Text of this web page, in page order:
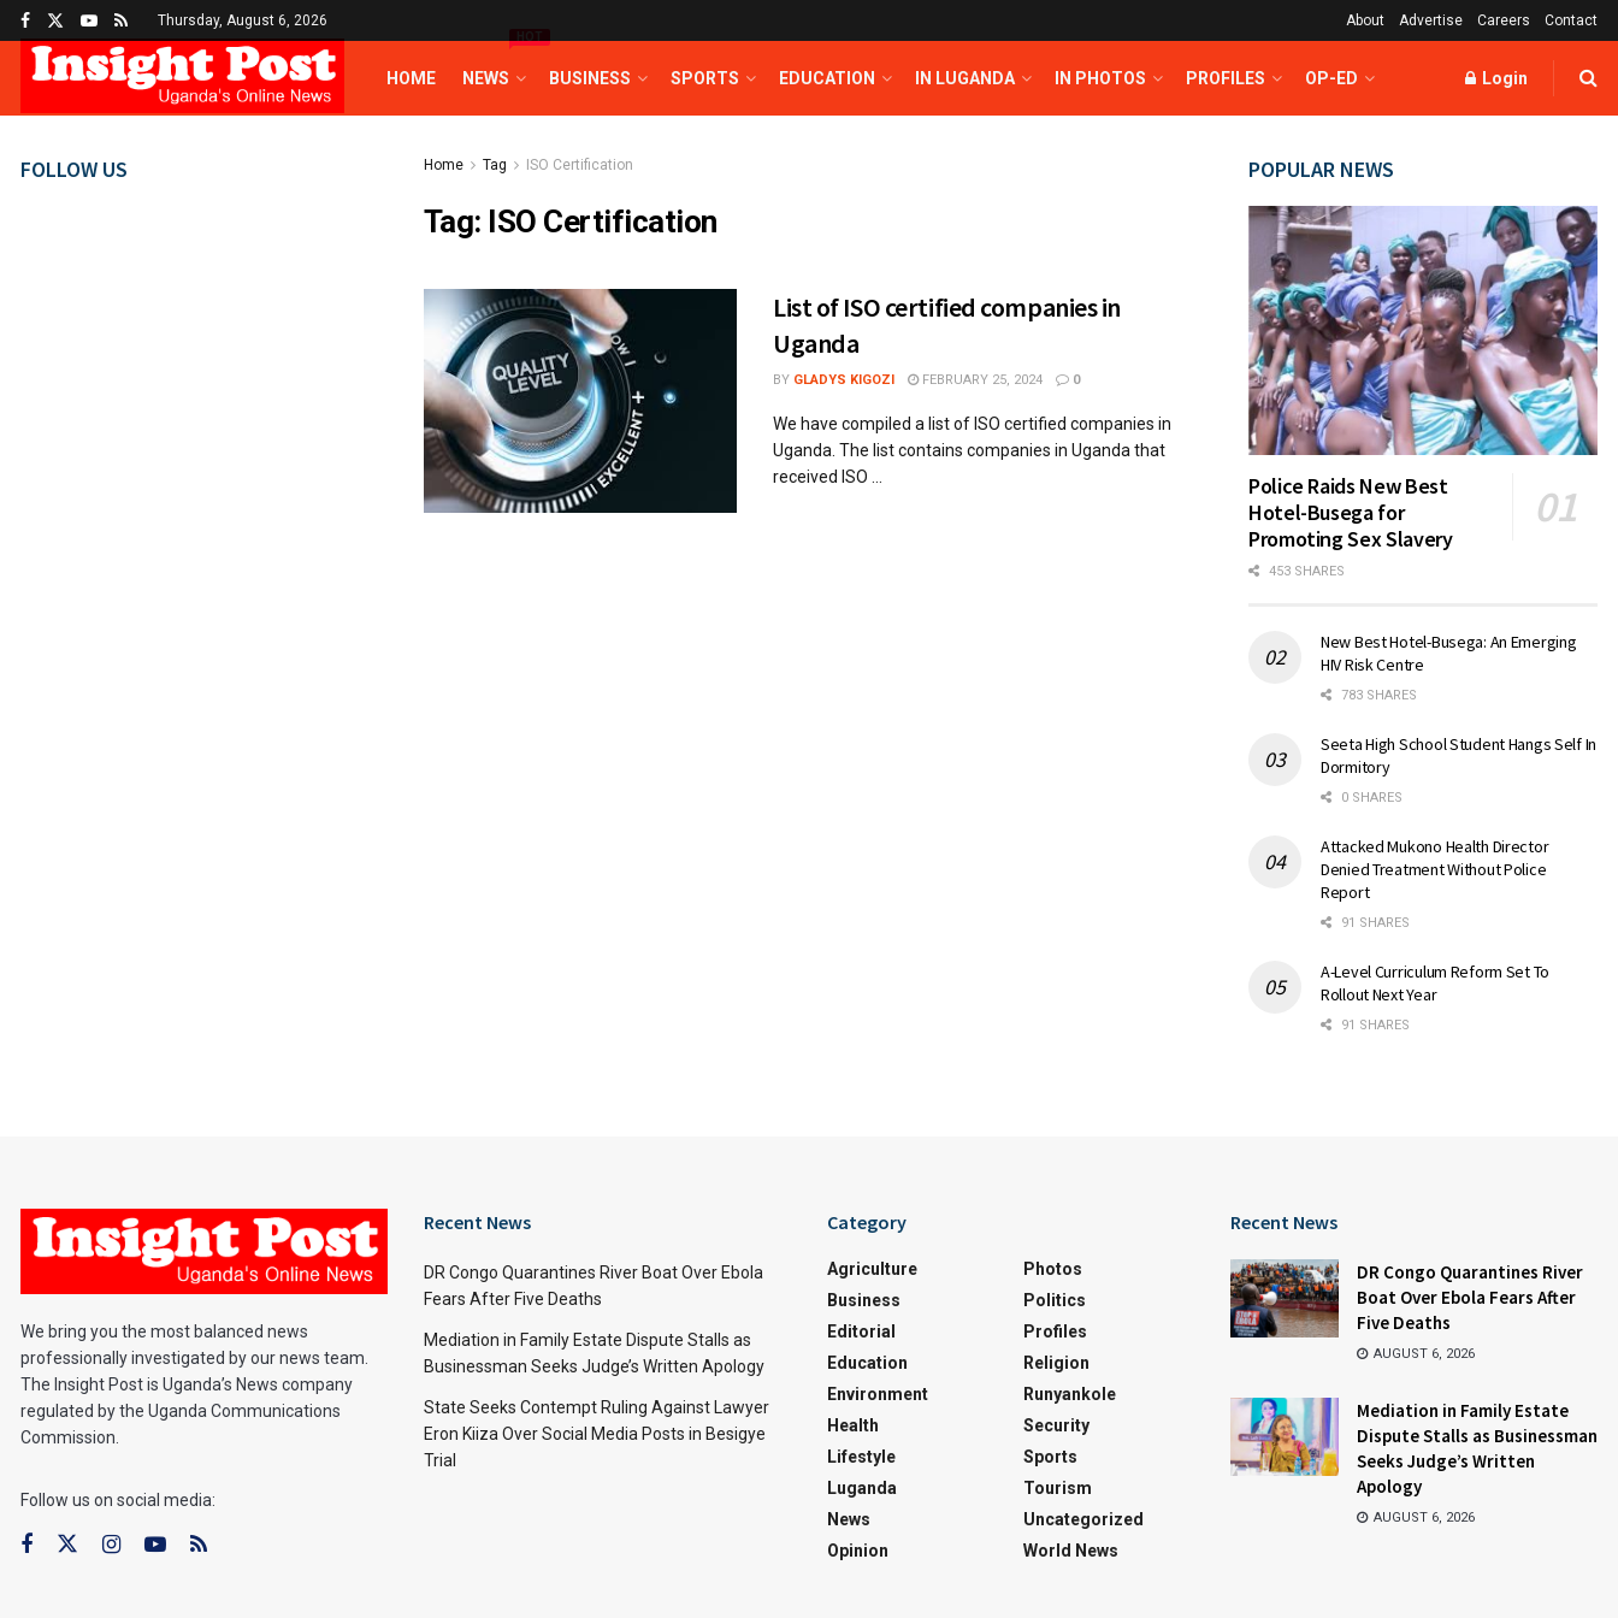
Thursday, August 6, 2026 About Advertise Careers Contact
HOME NEWS
HOT
BUSINESS SPORTS EDUCATION IN LUGANDA IN PHOTOS PROFILES OP-ED Login
Home Tag ISO Certification
Tag: ISO Certification
List of ISO certified companies in
Uganda
BY GLADYS KIGOZI FEBRUARY 25, 2024 0
We have compiled a list of ISO certified companies in
Uganda. The list contains companies in Uganda that
received ISO ...
FOLLOW US POPULAR NEWS
Police Raids New Best
Hotel-Busega for
Promoting Sex Slavery
453 SHARES
New Best Hotel-Busega: An Emerging
HIV Risk Centre
783 SHARES
Seeta High School Student Hangs Self In
Dormitory
0 SHARES
Attacked Mukono Health Director
Denied Treatment Without Police
Report
91 SHARES
A-Level Curriculum Reform Set To
Rollout Next Year
91 SHARES
We bring you the most balanced news
professionally investigated by our news team.
The Insight Post is Uganda’s News company
regulated by the Uganda Communications
Commission.
Follow us on social media:
Recent News
DR Congo Quarantines River Boat Over Ebola
Fears After Five Deaths
Mediation in Family Estate Dispute Stalls as
Businessman Seeks Judge’s Written Apology
State Seeks Contempt Ruling Against Lawyer
Eron Kiiza Over Social Media Posts in Besigye
Trial
Category
Agriculture
Business
Editorial
Education
Environment
Health
Lifestyle
Luganda
News
Opinion
Photos
Politics
Profiles
Religion
Runyankole
Security
Sports
Tourism
Uncategorized
World News
Recent News
DR Congo Quarantines River
Boat Over Ebola Fears After
Five Deaths
AUGUST 6, 2026
Mediation in Family Estate
Dispute Stalls as Businessman
Seeks Judge’s Written
Apology
AUGUST 6, 2026